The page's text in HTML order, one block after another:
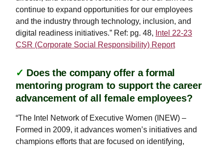
continue to expand opportunities for our employees
and the industry through technology, inclusion, and
digital readiness initiatives.” Ref: pg. 48, Intel 22-23
CSR (Corporate Social Responsibility) Report
✓ Does the company offer a formal
mentoring program to support the career
advancement of all female employees?
“The Intel Network of Executive Women (INEW) –
Formed in 2009, it advances women’s initiatives and
champions efforts that are focused on identifying,